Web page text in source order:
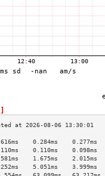
0.284ms    0.277ms
0.110ms    0.098ms
1.675ms    2.015ms
5.051ms    3.999ms